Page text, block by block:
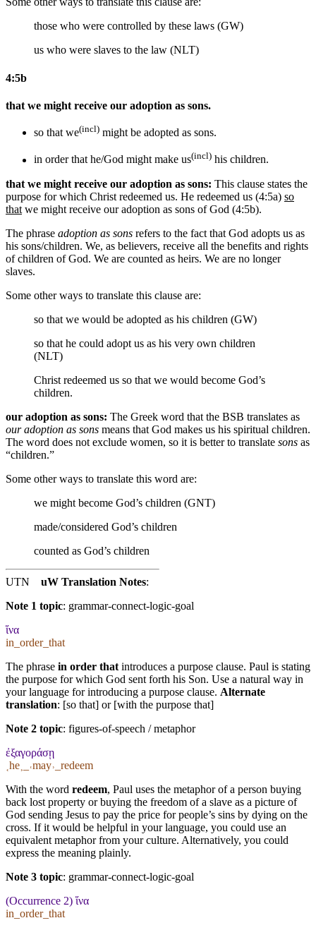
those who were controlled by these laws (GW)
us who were slaves to the law (NLT)
4:5b
that we might receive our adoption as sons.
so that we(incl) might be adopted as sons.
in order that he/God might make us(incl) his children.
that we might receive our adoption as sons: This clause states the
purpose for which Christ redeemed us. He redeemed us (4:5a) so
that we might receive our adoption as sons of God (4:5b).
The phrase adoption as sons refers to the fact that God adopts us as
his sons/children. We, as believers, receive all the benefits and rights
of children of God. We are counted as heirs. We are no longer
slaves.
Some other ways to translate this clause are:
so that we would be adopted as his children (GW)
so that he could adopt us as his very own children
(NLT)
Christ redeemed us so that we would become God’s
children.
our adoption as sons: The Greek word that the BSB translates as
our adoption as sons means that God makes us his spiritual children.
The word does not exclude women, so it is better to translate sons as
“children.”
Some other ways to translate this word are:
we might become God’s children (GNT)
made/considered God’s children
counted as God’s children
UTN uW Translation Notes:
Note 1 topic: grammar-connect-logic-goal
ἵνα
in_order_that
The phrase in order that introduces a purpose clause. Paul is stating
the purpose for which God sent forth his Son. Use a natural way in
your language for introducing a purpose clause. Alternate
translation: [so that] or [with the purpose that]
Note 2 topic: figures-of-speech / metaphor
ἐξαγοράσῃ
˱he˲_˓may˒_redeem
With the word redeem, Paul uses the metaphor of a person buying
back lost property or buying the freedom of a slave as a picture of
God sending Jesus to pay the price for people’s sins by dying on the
cross. If it would be helpful in your language, you could use an
equivalent metaphor from your culture. Alternatively, you could
express the meaning plainly.
Note 3 topic: grammar-connect-logic-goal
(Occurrence 2) ἵνα
in_order_that